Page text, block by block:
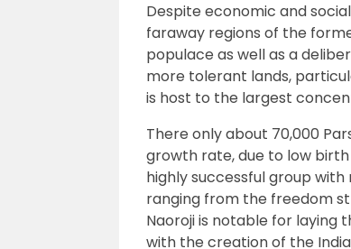
Despite economic and
faraway regions of the
populace as well as a
more tolerant lands,
is host to the largest
There only about 70,000
growth rate, due to low
highly successful group
ranging from the freedom
Naoroji is notable for laying
with the creation of the